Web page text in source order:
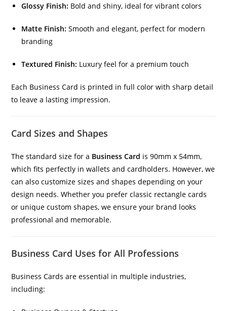
Glossy Finish: Bold and shiny, ideal for vibrant colors
Matte Finish: Smooth and elegant, perfect for modern
branding
Textured Finish: Luxury feel for a premium touch
Each Business Card is printed in full color with sharp detail
to leave a lasting impression.
Card Sizes and Shapes
The standard size for a Business Card is 90mm x 54mm,
which fits perfectly in wallets and cardholders. However, we
can also customize sizes and shapes depending on your
design needs. Whether you prefer classic rectangle cards
or unique custom shapes, we ensure your brand looks
professional and memorable.
Business Card Uses for All Professions
Business Cards are essential in multiple industries,
including: